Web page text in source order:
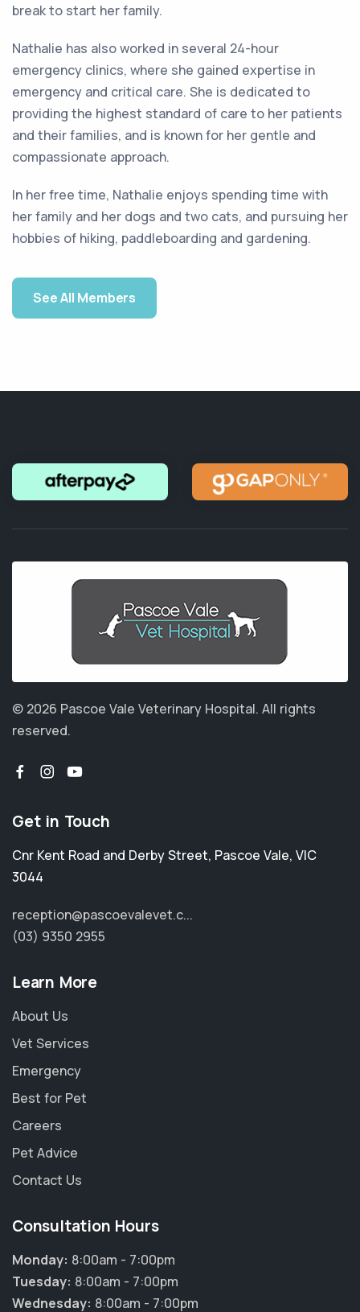
break to start her family.
Nathalie has also worked in several 24-hour
emergency clinics, where she gained expertise in
emergency and critical care. She is dedicated to
providing the highest standard of care to her patients
and their families, and is known for her gentle and
compassionate approach.
In her free time, Nathalie enjoys spending time with
her family and her dogs and two cats, and pursuing her
hobbies of hiking, paddleboarding and gardening.
See All Members
© 2026 Pascoe Vale Veterinary Hospital. All rights
reserved.
Get in Touch
Cnr Kent Road and Derby Street, Pascoe Vale, VIC
3044
reception@pascoevalevet.c...
(03) 9350 2955
Learn More
About Us
Vet Services
Emergency
Best for Pet
Careers
Pet Advice
Contact Us
Consultation Hours
Monday: 8:00am - 7:00pm
Tuesday: 8:00am - 7:00pm
Wednesday: 8:00am - 7:00pm